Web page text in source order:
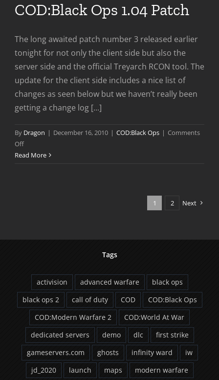
COD:Black Ops 1.04 Patch
The long awaited patch number 3 released earlier
tonight for not only the client side but also the
server side and the official Treyarch RCON tool. The
update for the client side includes a nice list of
changes as seen below but we haven’t really been
getting a change log [...]
By Dragon | December 16, 2010 | COD:Black Ops | Comments
Offon
COD:Black
Read More
1 2 Next
Tags
activision advanced warfare
black ops
black ops 2
call of duty COD
COD:Black Ops
COD:Modern Warfare 2
COD:World At War
dedicated servers
demo dlc
first strike
gameservers.com
ghosts infinity ward
iw
jd_2020
launch maps modern warfare